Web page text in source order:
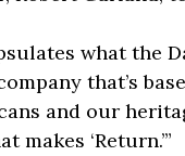
what the
company that’s
and our
makes ‘Return.’”